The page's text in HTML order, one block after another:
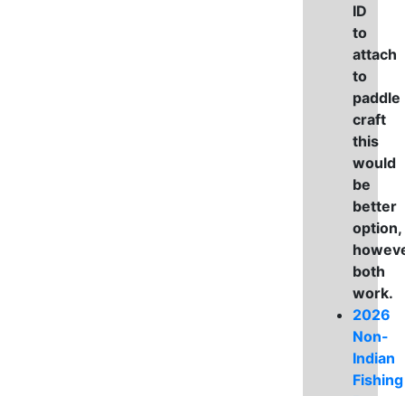
ID
to
attach
to
paddle
craft
this
would
be
better
option,
both
work.
2026
Non-
Indian
Fishing